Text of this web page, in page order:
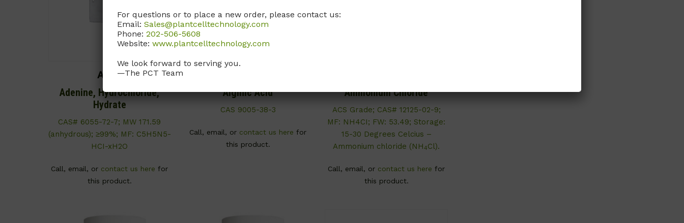
A044
Adenine, Hydrochloride,
Hydrate
CAS# 6055-72-7; MW 171.59
(anhydrous); ≥99%; MF: C5H5N5-
HCI-xH2O
Call, email, or contact us here for
this product.
Alginic Acid
CAS 9005-38-3
Call, email, or contact us here for
this product.
Ammonium Chloride
ACS Grade; CAS# 12125-02-9;
MF: NH4CI; FW: 53.49; Storage:
15-30 Degrees Celcius –
Ammonium chloride (NH4Cl).
Call, email, or contact us here for
this product.
For questions or to place a new order, please contact us:
Email: Sales@plantcelltechnology.com
Phone: 202-506-5608
Website: www.plantcelltechnology.com
We look forward to serving you.
—The PCT Team